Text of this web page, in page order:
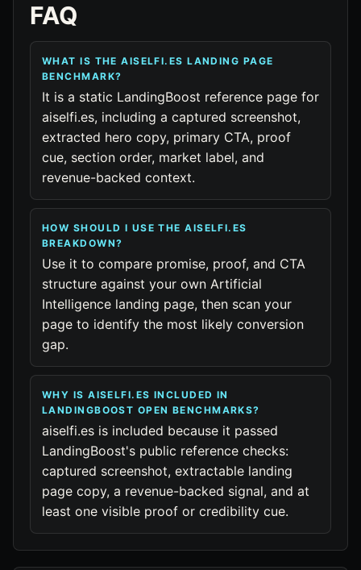
FAQ
WHAT IS THE AISELFI.ES LANDING PAGE
BENCHMARK?
It is a static LandingBoost reference page for
aiselfi.es, including a captured screenshot,
extracted hero copy, primary CTA, proof
cue, section order, market label, and
revenue-backed context.
HOW SHOULD I USE THE AISELFI.ES
BREAKDOWN?
Use it to compare promise, proof, and CTA
structure against your own Artificial
Intelligence landing page, then scan your
page to identify the most likely conversion
gap.
WHY IS AISELFI.ES INCLUDED IN
LANDINGBOOST OPEN BENCHMARKS?
aiselfi.es is included because it passed
LandingBoost's public reference checks:
captured screenshot, extractable landing
page copy, a revenue-backed signal, and at
least one visible proof or credibility cue.